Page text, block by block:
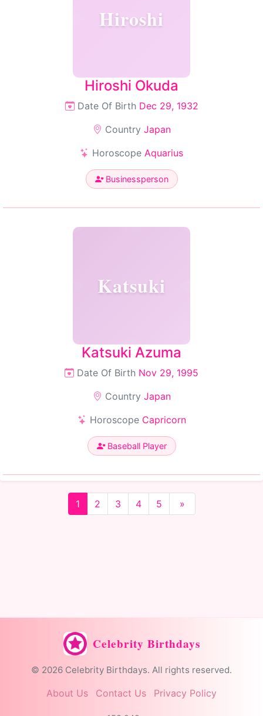
Hiroshi
Hiroshi Okuda
Date Of Birth Dec 29, 1932
Country Japan
Horoscope Aquarius
Businessperson
Katsuki
Katsuki Azuma
Date Of Birth Nov 29, 1995
Country Japan
Horoscope Capricorn
Baseball Player
1 2 3 4 5 »
Celebrity Birthdays
© 2026 Celebrity Birthdays. All rights reserved.
About Us Contact Us Privacy Policy